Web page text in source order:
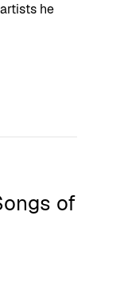
he
of